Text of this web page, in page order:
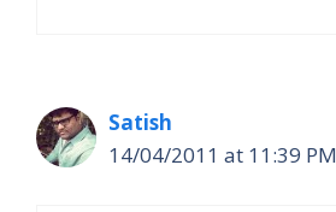
Satish
14/04/2011 at 11:39 PM